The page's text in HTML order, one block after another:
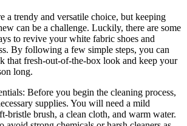
a trendy and versatile choice, but keeping
can be a challenge. Luckily, there are some
to revive your white fabric shoes and
By following a few simple steps, you can
that fresh-out-of-the-box look and keep your
long.
Before you begin the cleaning process,
supplies. You will need a mild
bristle brush, a clean cloth, and warm water.